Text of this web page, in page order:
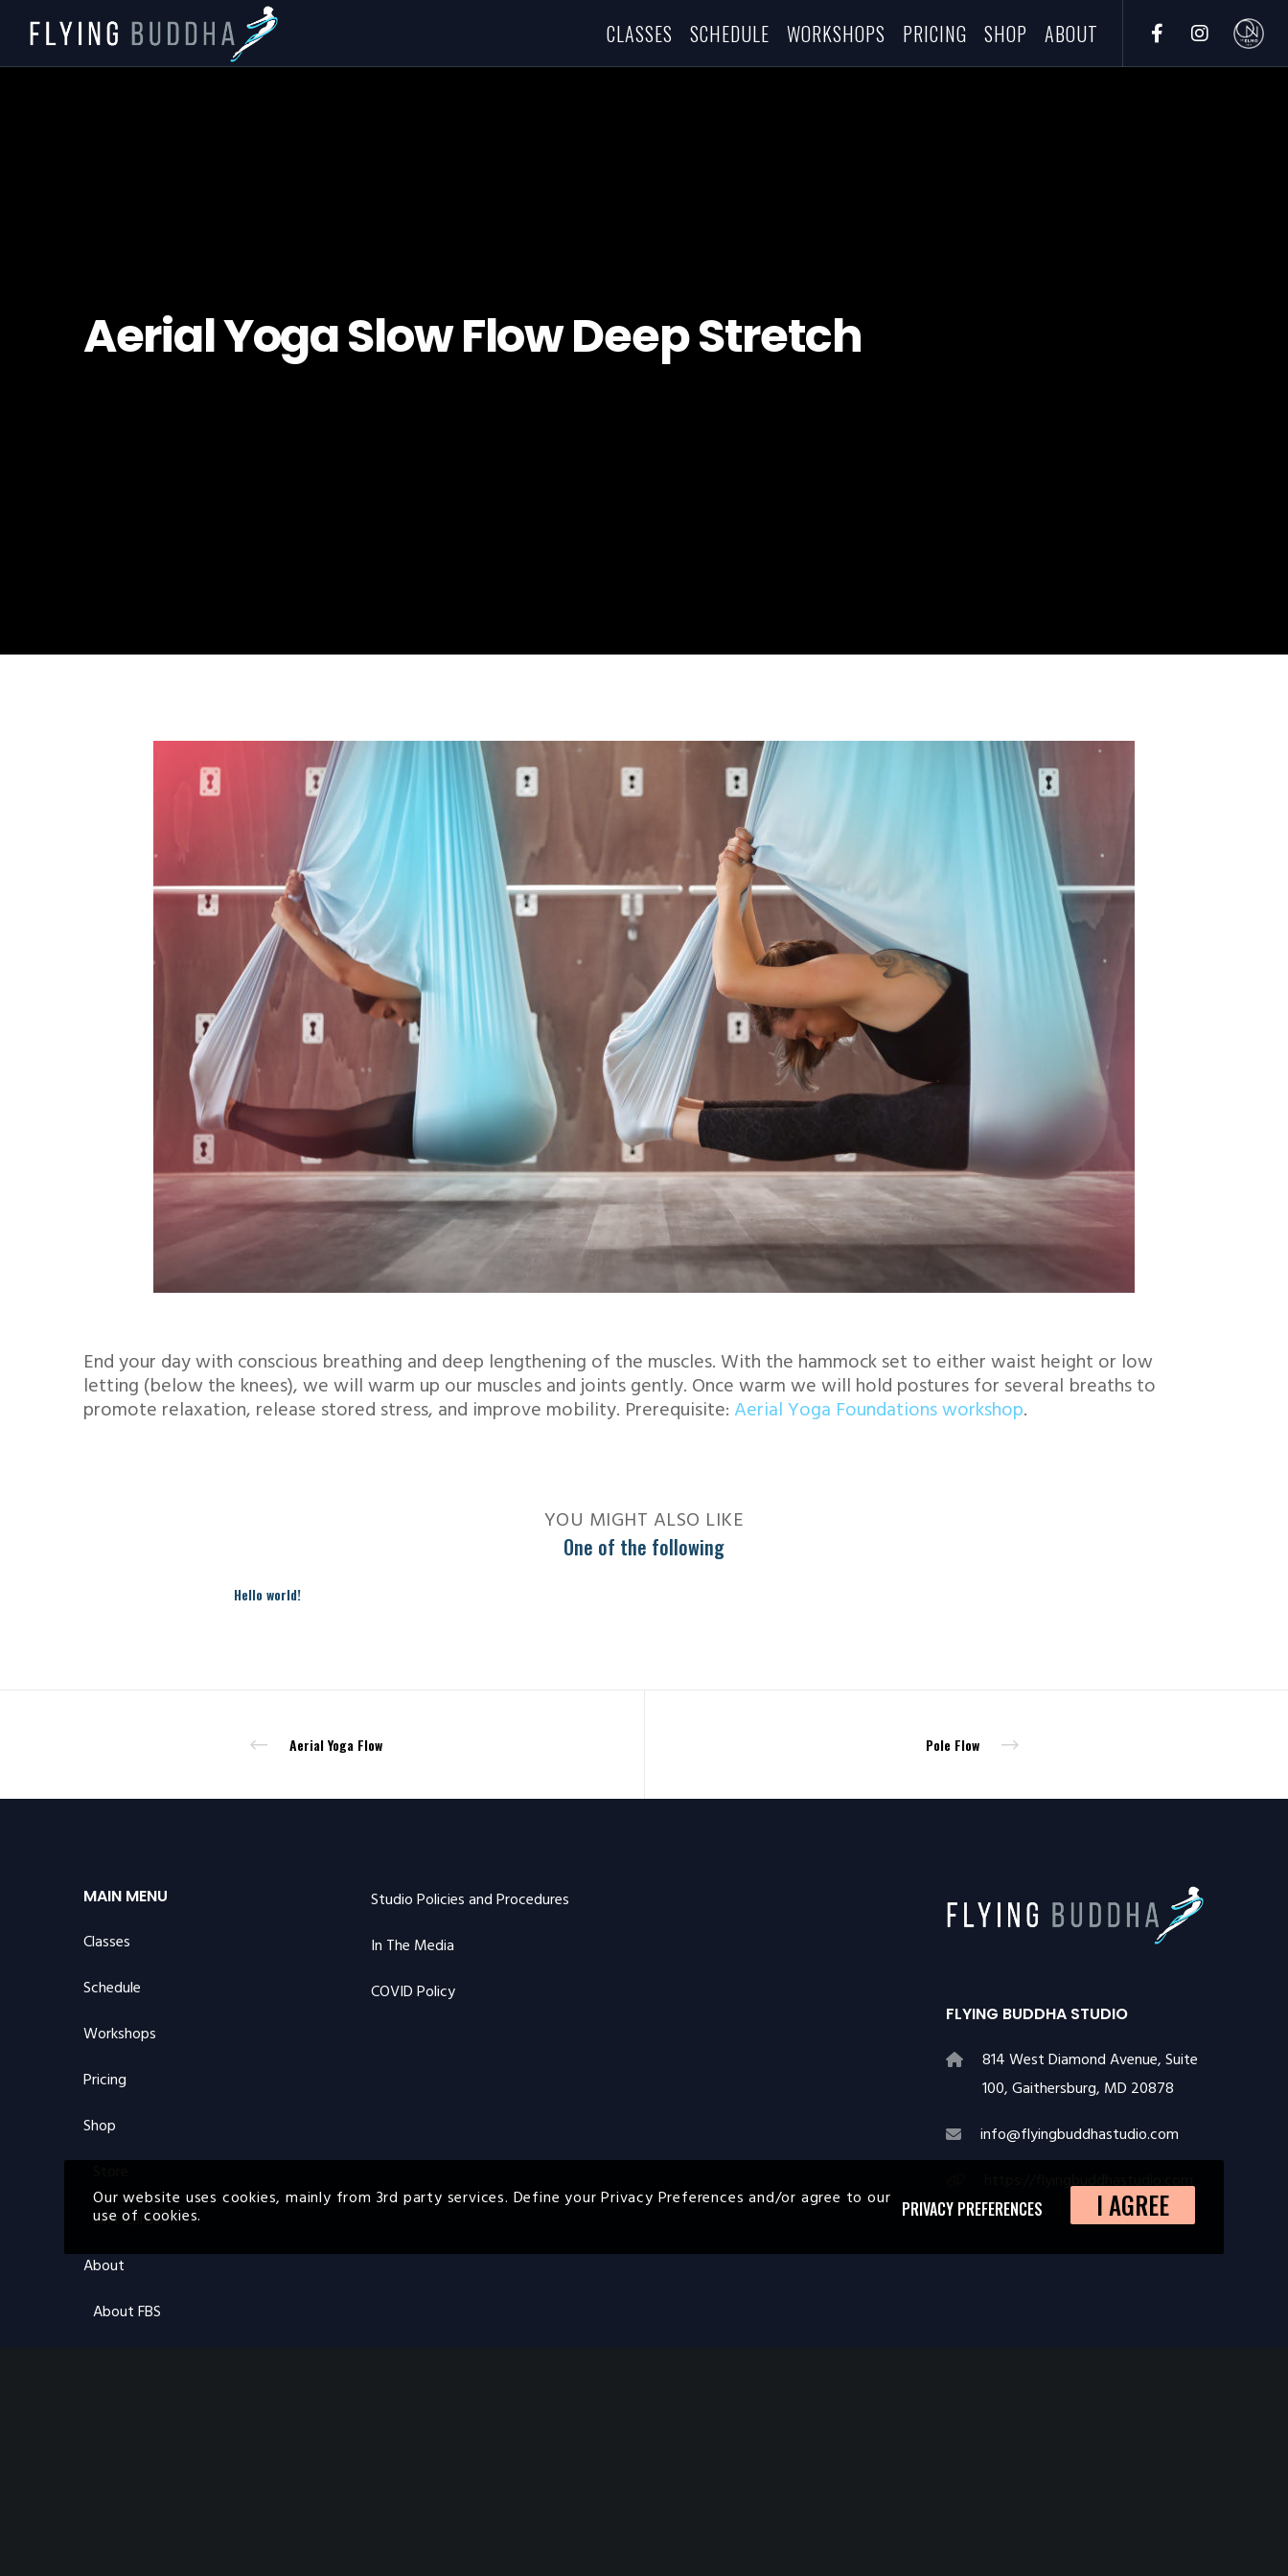
CLASSES SCHEDULE WORKSHOPS PRICING SHOP ABOUT
Aerial Yoga Slow Flow Deep Stretch
End your day with conscious breathing and deep lengthening of the muscles. With the hammock set to either waist height or low
letting (below the knees), we will warm up our muscles and joints gently. Once warm we will hold postures for several breaths to
promote relaxation, release stored stress, and improve mobility. Prerequisite: Aerial Yoga Foundations workshop.
YOU MIGHT ALSO LIKE
One of the following
Hello world!
Aerial Yoga Flow Pole Flow
MAIN MENU
Classes
Schedule
Workshops
Pricing
Shop
Gift Cards
About
About FBS
Studio Policies and Procedures
In The Media
COVID Policy
FLYING BUDDHA STUDIO
814 West Diamond Avenue, Suite
100, Gaithersburg, MD 20878
info@flyingbuddhastudio.com
https://flyingbuddhastudio.com
Our website uses cookies, mainly from 3rd party services. Define your Privacy Preferences and/or agree to our
use of cookies. PRIVACY PREFERENCES I AGREE